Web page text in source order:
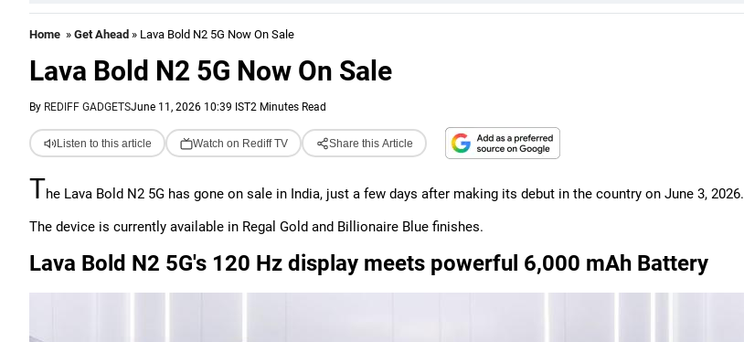
Home » Get Ahead » Lava Bold N2 5G Now On Sale
Lava Bold N2 5G Now On Sale
By REDIFF GADGETSJune 11, 2026 10:39 IST2 Minutes Read
Listen to this article Watch on Rediff TV Share this Article
The Lava Bold N2 5G has gone on sale in India, just a few days after making its debut in the country on June 3, 2026.
The device is currently available in Regal Gold and Billionaire Blue finishes.
Lava Bold N2 5G's 120 Hz display meets powerful 6,000 mAh Battery